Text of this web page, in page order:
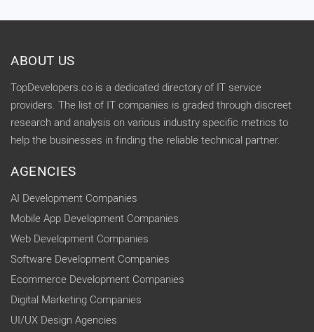
ABOUT US
TopDevelopers.co is a dedicated directory of IT service
providers. The list of IT companies is graded through discreet
research and analysis on various industry specific metrics to
help the businesses in finding the reliable technical partner.
AGENCIES
AI Development Companies
Mobile App Development Companies
Web Development Companies
Software Development Companies
Ecommerce Development Companies
Digital Marketing Companies
UI/UX Design Agencies